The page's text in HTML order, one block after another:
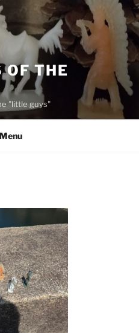
OF THE
"little guys"
Menu